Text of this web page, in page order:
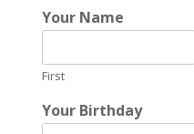
Your Name
First
Your Birthday